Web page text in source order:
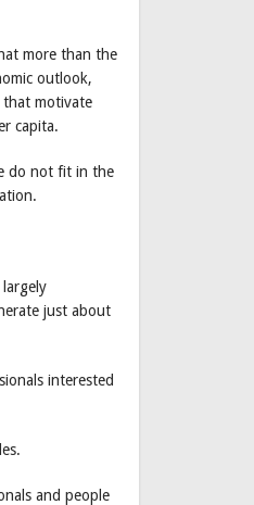
more than the
outlook,
motivate
capita.
do not fit in the
just about
interested
and people